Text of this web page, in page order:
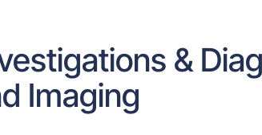
&
Imaging